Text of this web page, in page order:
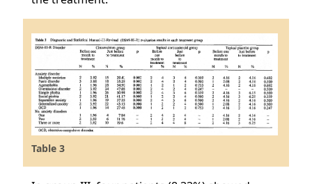
Table 3